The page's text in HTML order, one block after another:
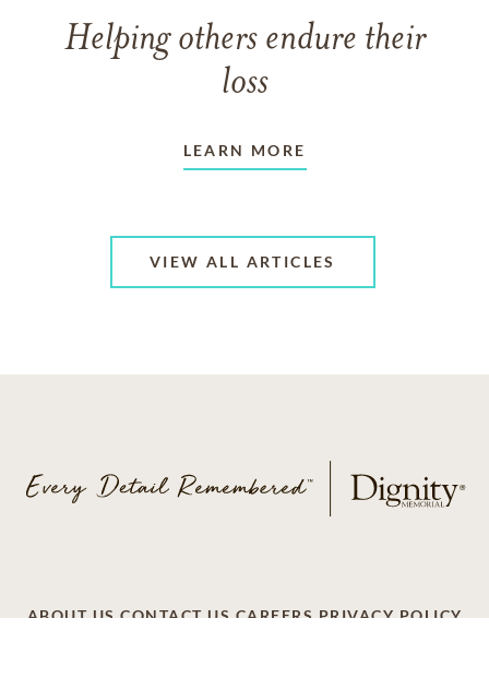
Helping others endure their
loss
LEARN MORE
VIEW ALL ARTICLES
ABOUT US CONTACT US CAREERS PRIVACY POLICY